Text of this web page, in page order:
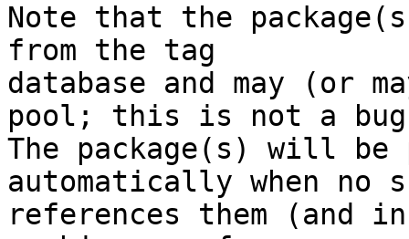
Note that the
from the tag
database and may (or
pool; this is not a
The package(s) will be
automatically when no
references them (and